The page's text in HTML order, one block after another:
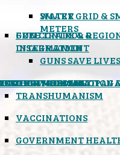
SMART GRID &
METERS
WATER
FREE TRADE &
INTEGRATION
GUN CONTROL &
DISARMAMENT
GUNS SAVE LIVES
CONTROL &
TRANSHUMANISM
& MEDICAL
VACCINATIONS
GOVERNMENT
WAL-MART
TIMEBOMB
MODIFICATION